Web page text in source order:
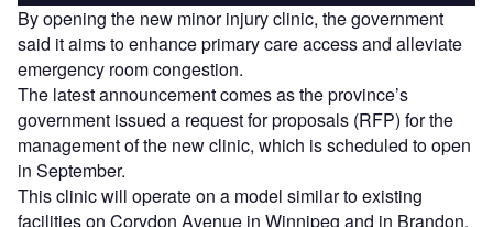
By opening the new minor injury clinic, the government
said it aims to enhance primary care access and alleviate
emergency room congestion.
The latest announcement comes as the province’s
government issued a request for proposals (RFP) for the
management of the new clinic, which is scheduled to open
in September.
This clinic will operate on a model similar to existing
facilities on Corydon Avenue in Winnipeg and in Brandon.